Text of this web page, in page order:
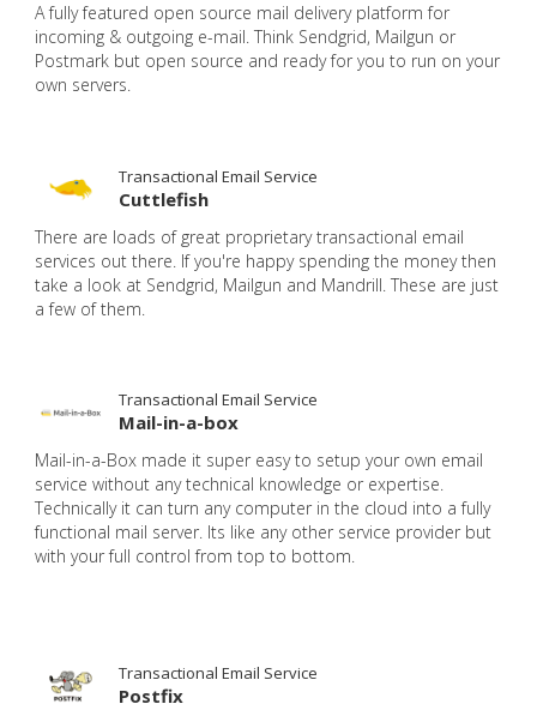
A fully featured open source mail delivery platform for
incoming & outgoing e-mail. Think Sendgrid, Mailgun or
Postmark but open source and ready for you to run on your
own servers.
Transactional Email Service
Cuttlefish
There are loads of great proprietary transactional email
services out there. If you're happy spending the money then
take a look at Sendgrid, Mailgun and Mandrill. These are just
a few of them.
Transactional Email Service
Mail-in-a-box
Mail-in-a-Box made it super easy to setup your own email
service without any technical knowledge or expertise.
Technically it can turn any computer in the cloud into a fully
functional mail server. Its like any other service provider but
with your full control from top to bottom.
Transactional Email Service
Postfix